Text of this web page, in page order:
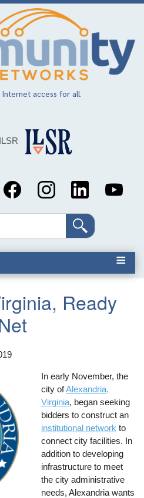
access for all.
Ready
In early November, the
city ofAlexandria,
Virginia, began seeking
bidders to construct an
institutional network to
connect city facilities. In
addition to developing
infrastructure to meet
the city administrative
needs, Alexandria wants